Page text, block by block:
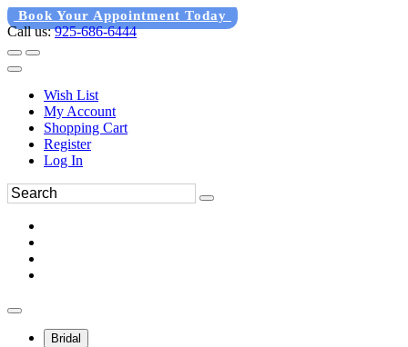
Book Your Appointment Today
Call us:925-686-6444
Wish List
My Account
Shopping Cart
Register
Log In
Bridal